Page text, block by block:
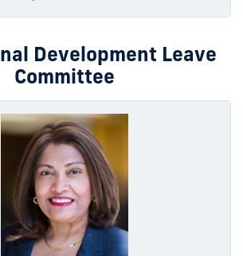
Development Leave
Committee